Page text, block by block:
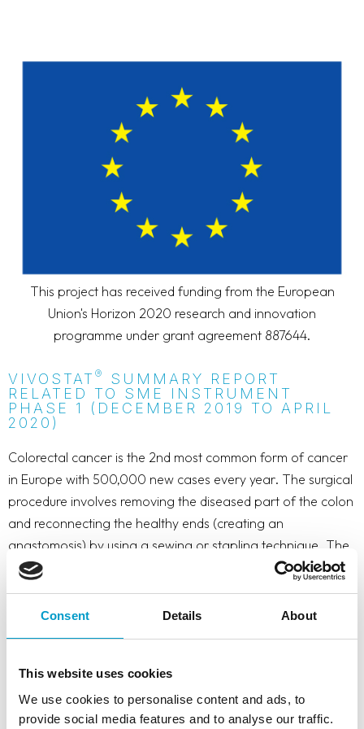
Consent Details About
This website uses cookies
We use cookies to personalise content and ads, to
provide social media features and to analyse our traffic.
This project has received funding from the European
Union's Horizon 2020 research and innovation
programme under grant agreement 887644.
VIVOSTAT ®
SUMMARY REPORT
RELATED TO SME INSTRUMENT
PHASE 1 (DECEMBER 2019 TO APRIL
2020)
Colorectal cancer is the 2nd most common form of cancer
in Europe with 500,000 new cases every year. The surgical
procedure involves removing the diseased part of the colon
and reconnecting the healthy ends (creating an
anastomosis) by using a sewing or stapling technique. The
most dreaded complication is a leak from the anastomosis.
leading to an infection. A leak may occur in up to 20% of
lead to a multitude of problems manifested in extended
hospital stay/readmission, reoperations or death. Costs to
the society of a leak is a factor 4 compared to the costs of